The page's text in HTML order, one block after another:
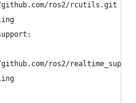
ros2/rcutils.git
ros2/